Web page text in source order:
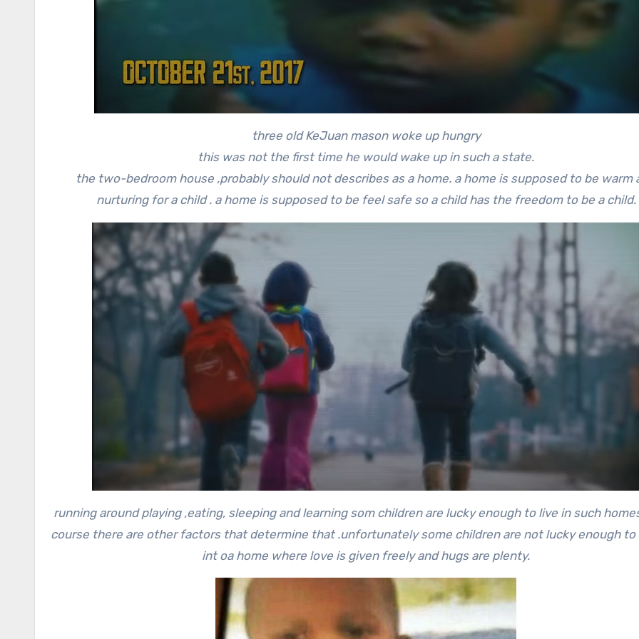
three old KeJuan mason woke up hungry
this was not the first time he would wake up in such a state.
the two-bedroom house ,probably should not describes as a home. a home is supposed to be warm
nurturing for a child . a home is supposed to be feel safe so a child has the freedom to be a child.
running around playing ,eating, sleeping and learning som children are lucky enough to live in such
course there are other factors that determine that .unfortunately some children are not lucky enough to
int oa home where love is given freely and hugs are plenty.